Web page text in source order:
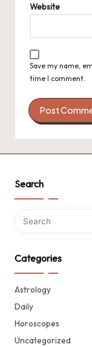
Website
Save my name,
time I comment.
Search
Categories
Astrology
Daily
Horoscopes
Uncategorized